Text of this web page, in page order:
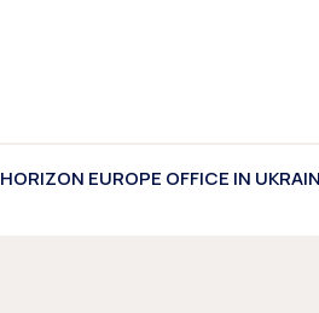
HORIZON EUROPE OFFICE IN